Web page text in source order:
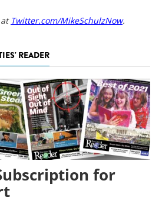
at Twitter.com/MikeSchulzNow.
READER
for